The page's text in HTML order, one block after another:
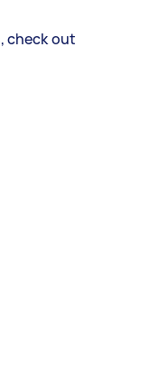
check out